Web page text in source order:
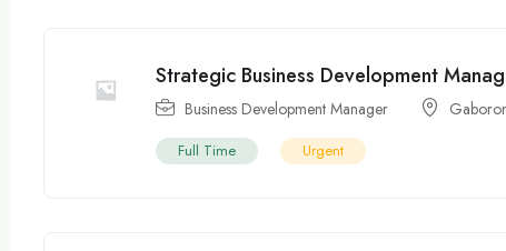
Strategic Business Development
Business Development Manager
Full Time Urgent